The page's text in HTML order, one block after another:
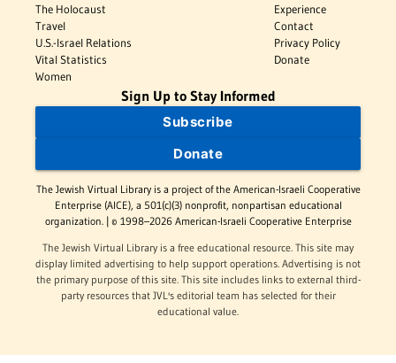
The Holocaust
Travel
U.S.-Israel Relations
Vital Statistics
Women
Experience
Contact
Privacy Policy
Donate
Sign Up to Stay Informed
Subscribe
Donate
The Jewish Virtual Library is a project of the American-Israeli Cooperative
Enterprise (AICE), a 501(c)(3) nonprofit, nonpartisan educational
organization. | © 1998–2026 American-Israeli Cooperative Enterprise
The Jewish Virtual Library is a free educational resource. This site may
display limited advertising to help support operations. Advertising is not
the primary purpose of this site. This site includes links to external third-
party resources that JVL's editorial team has selected for their
educational value.